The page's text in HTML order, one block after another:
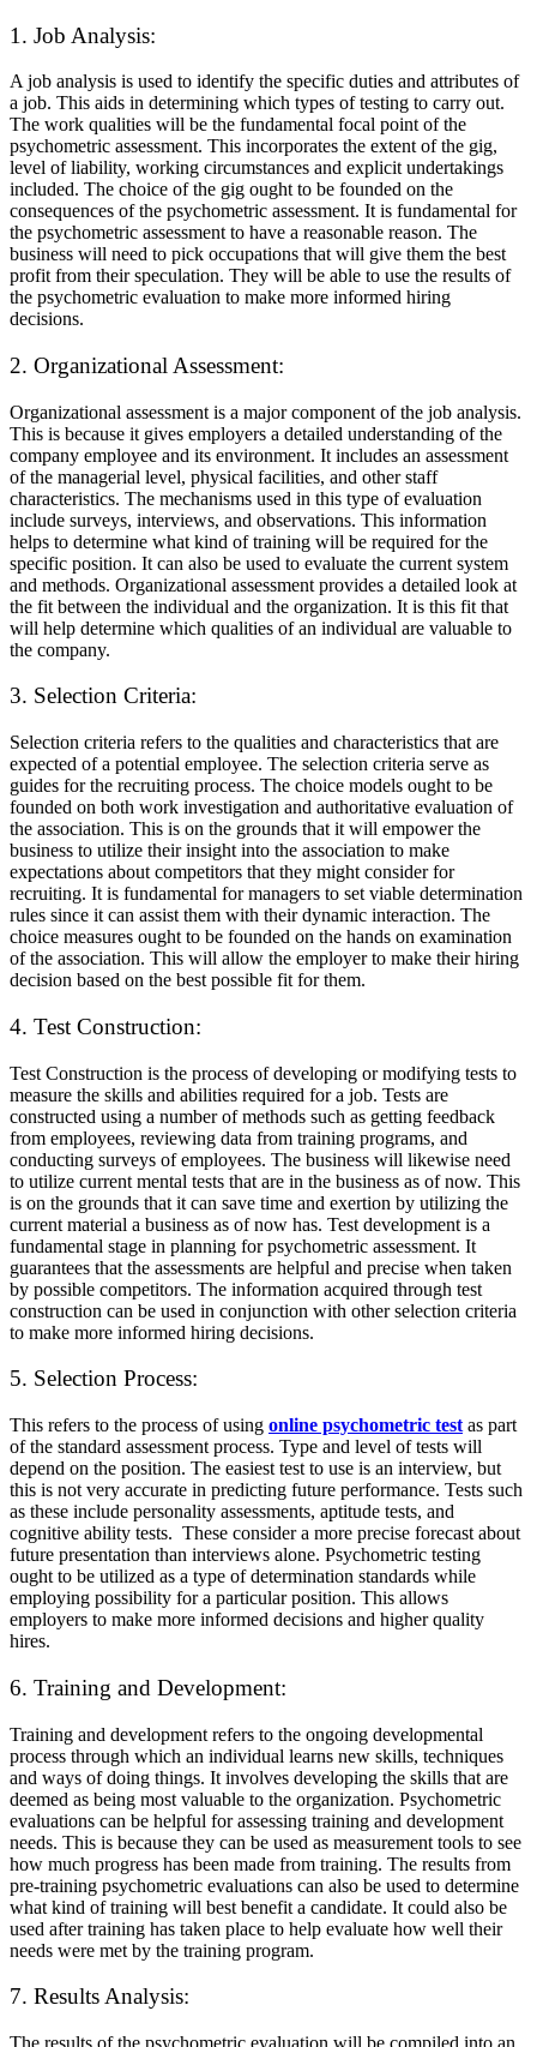
1. Job Analysis:
A job analysis is used to identify the specific duties and attributes of
a job. This aids in determining which types of testing to carry out.
The work qualities will be the fundamental focal point of the
psychometric assessment. This incorporates the extent of the gig,
level of liability, working circumstances and explicit undertakings
included. The choice of the gig ought to be founded on the
consequences of the psychometric assessment. It is fundamental for
the psychometric assessment to have a reasonable reason. The
business will need to pick occupations that will give them the best
profit from their speculation. They will be able to use the results of
the psychometric evaluation to make more informed hiring
decisions.
2. Organizational Assessment:
Organizational assessment is a major component of the job analysis.
This is because it gives employers a detailed understanding of the
company employee and its environment. It includes an assessment
of the managerial level, physical facilities, and other staff
characteristics. The mechanisms used in this type of evaluation
include surveys, interviews, and observations. This information
helps to determine what kind of training will be required for the
specific position. It can also be used to evaluate the current system
and methods. Organizational assessment provides a detailed look at
the fit between the individual and the organization. It is this fit that
will help determine which qualities of an individual are valuable to
the company.
3. Selection Criteria:
Selection criteria refers to the qualities and characteristics that are
expected of a potential employee. The selection criteria serve as
guides for the recruiting process. The choice models ought to be
founded on both work investigation and authoritative evaluation of
the association. This is on the grounds that it will empower the
business to utilize their insight into the association to make
expectations about competitors that they might consider for
recruiting. It is fundamental for managers to set viable determination
rules since it can assist them with their dynamic interaction. The
choice measures ought to be founded on the hands on examination
of the association. This will allow the employer to make their hiring
decision based on the best possible fit for them.
4. Test Construction:
Test Construction is the process of developing or modifying tests to
measure the skills and abilities required for a job. Tests are
constructed using a number of methods such as getting feedback
from employees, reviewing data from training programs, and
conducting surveys of employees. The business will likewise need
to utilize current mental tests that are in the business as of now. This
is on the grounds that it can save time and exertion by utilizing the
current material a business as of now has. Test development is a
fundamental stage in planning for psychometric assessment. It
guarantees that the assessments are helpful and precise when taken
by possible competitors. The information acquired through test
construction can be used in conjunction with other selection criteria
to make more informed hiring decisions.
5. Selection Process:
This refers to the process of using online psychometric test as part
of the standard assessment process. Type and level of tests will
depend on the position. The easiest test to use is an interview, but
this is not very accurate in predicting future performance. Tests such
as these include personality assessments, aptitude tests, and
cognitive ability tests. These consider a more precise forecast about
future presentation than interviews alone. Psychometric testing
ought to be utilized as a type of determination standards while
employing possibility for a particular position. This allows
employers to make more informed decisions and higher quality
hires.
6. Training and Development:
Training and development refers to the ongoing developmental
process through which an individual learns new skills, techniques
and ways of doing things. It involves developing the skills that are
deemed as being most valuable to the organization. Psychometric
evaluations can be helpful for assessing training and development
needs. This is because they can be used as measurement tools to see
how much progress has been made from training. The results from
pre-training psychometric evaluations can also be used to determine
what kind of training will best benefit a candidate. It could also be
used after training has taken place to help evaluate how well their
needs were met by the training program.
7. Results Analysis:
The results of the psychometric evaluation will be compiled into an